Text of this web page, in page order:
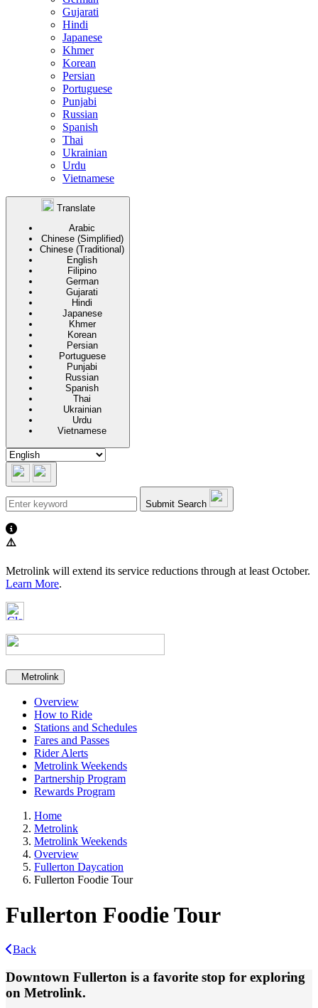
Gujarati
Hindi
Japanese
Khmer
Korean
Persian
Portuguese
Punjabi
Russian
Spanish
Thai
Ukrainian
Urdu
Vietnamese
Translate
Arabic
Chinese (Simplified)
Chinese (Traditional)
English
Filipino
German
Gujarati
Hindi
Japanese
Khmer
Korean
Persian
Portuguese
Punjabi
Russian
Spanish
Thai
Ukrainian
Urdu
Vietnamese
Submit Search
⚠️
Metrolink will extend its service reductions through at least October.
Learn More.
Secondary navigation
Metrolink
Overview
How to Ride
Stations and Schedules
Fares and Passes
Rider Alerts
Metrolink Weekends
Partnership Program
Rewards Program
Home
Metrolink
Metrolink Weekends
Overview
Fullerton Daycation
Fullerton Foodie Tour
Fullerton Foodie Tour
Back
Downtown Fullerton is a favorite stop for exploring
on Metrolink.